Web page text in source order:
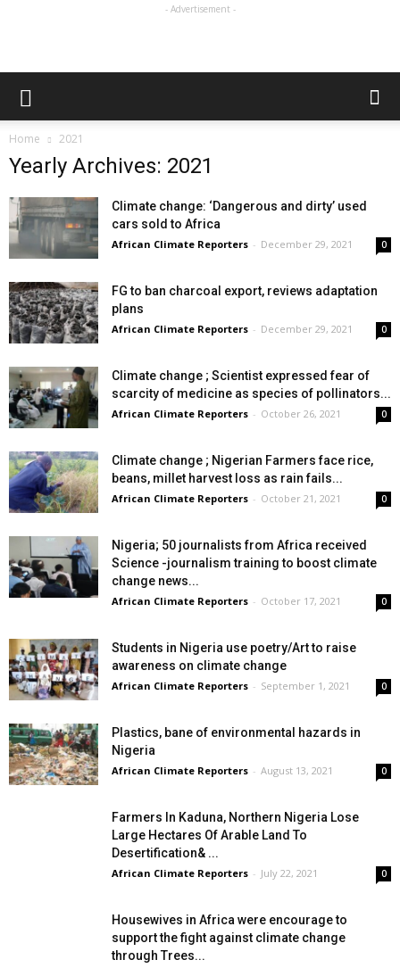
- Advertisement -
Home 2021
Yearly Archives: 2021
Climate change: ‘Dangerous and dirty’ used
cars sold to Africa
African Climate Reporters - December 29, 2021 0
FG to ban charcoal export, reviews adaptation
plans
African Climate Reporters - December 29, 2021 0
Climate change ; Scientist expressed fear of
scarcity of medicine as species of pollinators...
African Climate Reporters - October 26, 2021 0
Climate change ; Nigerian Farmers face rice,
beans, millet harvest loss as rain fails...
African Climate Reporters - October 21, 2021 0
Nigeria; 50 journalists from Africa received
Science -journalism training to boost climate
change news...
African Climate Reporters - October 17, 2021 0
Students in Nigeria use poetry/Art to raise
awareness on climate change
African Climate Reporters - September 1, 2021 0
Plastics, bane of environmental hazards in
Nigeria
African Climate Reporters - August 13, 2021 0
Farmers In Kaduna, Northern Nigeria Lose
Large Hectares Of Arable Land To
Desertification& ...
African Climate Reporters - July 22, 2021 0
Housewives in Africa were encourage to
support the fight against climate change
through Trees...